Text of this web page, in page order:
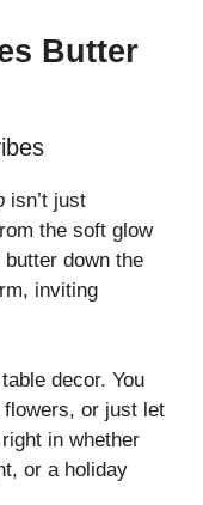
Butter
isn’t just
the soft glow
down the
inviting
decor. You
or just let
in whether
or a holiday